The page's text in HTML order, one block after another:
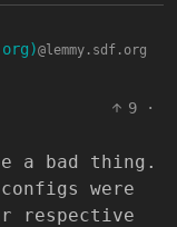
@lemmy.sdf.org
9
·
a bad thing.
were
respective